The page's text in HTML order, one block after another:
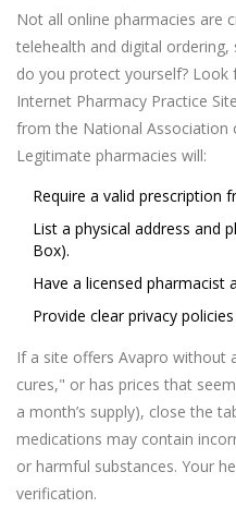
Not all online pharmacies are
telehealth and digital
do you protect yourself? Look
Internet Pharmacy Practice
from the National Association
Legitimate pharmacies will:
Require a valid prescription
List a physical address and
Box).
Have a licensed pharmacist
Provide clear privacy
If a site offers Avapro without
cures," or has prices that
a month’s supply), close the
medications may contain
or harmful substances. Your
verification.